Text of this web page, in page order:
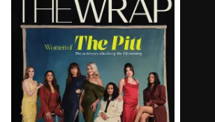
Magazine
Issue